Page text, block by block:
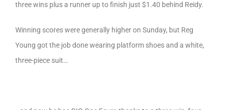
three wins plus a runner up to finish just $1.40 behind Reidy.
Winning scores were generally higher on Sunday, but Reg
Young got the job done wearing platform shoes and a white,
three-piece suit…